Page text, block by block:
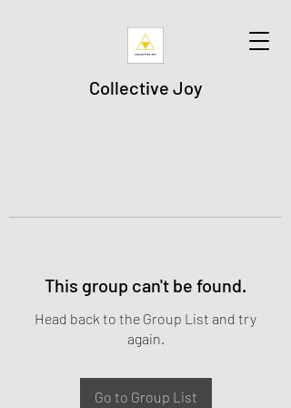
Collective Joy
This group can't be found.
Head back to the Group List and try
again.
Go to Group List